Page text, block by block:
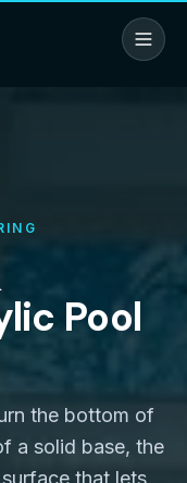
Pool
the bottom of
a solid base, the
that lets